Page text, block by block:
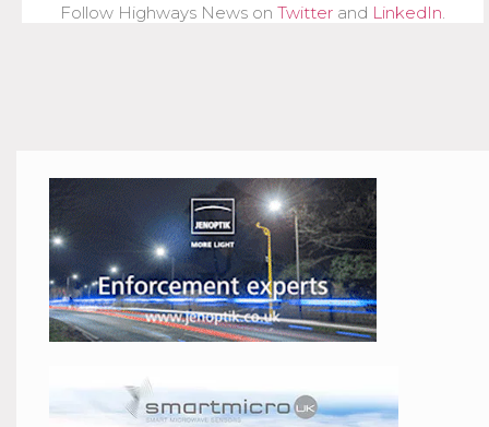
Follow Highways News on Twitter and LinkedIn